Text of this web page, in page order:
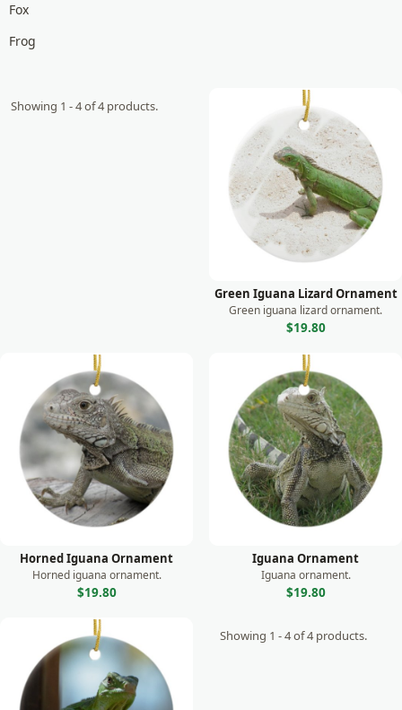
Fox
Frog
Goat
Meerkat
Monkey
Moose
Otter
Parrot
Prairie Dog
Rabbit
Raccoon
Showing 1 - 4 of 4 products.
Green Iguana Lizard Ornament
Green iguana lizard ornament.
$19.80
Horned Iguana Ornament
Horned iguana ornament.
$19.80
Iguana Ornament
Iguana ornament.
$19.80
Showing 1 - 4 of 4 products.